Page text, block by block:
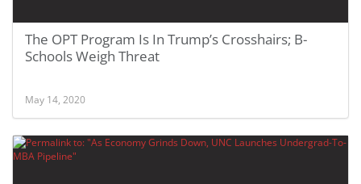
The OPT Program Is In Trump’s Crosshairs; B-
Schools Weigh Threat
May 14, 2020